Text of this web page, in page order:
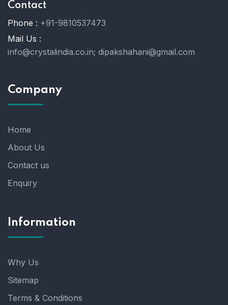
Contact
Phone : +91-9810537473
Mail Us :
info@crystalindia.co.in; dipakshahani@gmail.com
Company
Home
About Us
Contact us
Enquiry
Information
Why Us
Sitemap
Terms & Conditions